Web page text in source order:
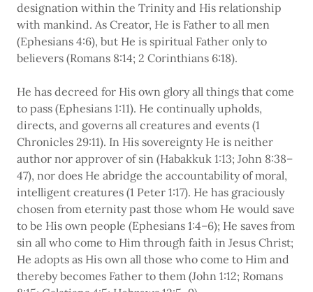
designation within the Trinity and His relationship
with mankind. As Creator, He is Father to all men
(Ephesians 4:6), but He is spiritual Father only to
believers (Romans 8:14; 2 Corinthians 6:18).
He has decreed for His own glory all things that come
to pass (Ephesians 1:11). He continually upholds,
directs, and governs all creatures and events (1
Chronicles 29:11). In His sovereignty He is neither
author nor approver of sin (Habakkuk 1:13; John 8:38–
47), nor does He abridge the accountability of moral,
intelligent creatures (1 Peter 1:17). He has graciously
chosen from eternity past those whom He would save
to be His own people (Ephesians 1:4–6); He saves from
sin all who come to Him through faith in Jesus Christ;
He adopts as His own all those who come to Him and
thereby becomes Father to them (John 1:12; Romans